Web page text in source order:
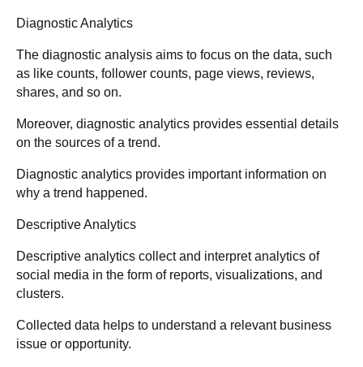
Diagnostic Analytics
The diagnostic analysis aims to focus on the data, such
as like counts, follower counts, page views, reviews,
shares, and so on.
Moreover, diagnostic analytics provides essential details
on the sources of a trend.
Diagnostic analytics provides important information on
why a trend happened.
Descriptive Analytics
Descriptive analytics collect and interpret analytics of
social media in the form of reports, visualizations, and
clusters.
Collected data helps to understand a relevant business
issue or opportunity.